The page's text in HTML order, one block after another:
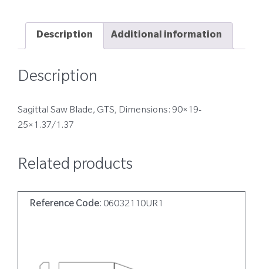
Description Additional information
Description
Sagittal Saw Blade, GTS, Dimensions: 90×19-
25×1.37/1.37
Related products
Reference Code: 06032110UR1